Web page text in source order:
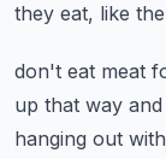
they eat, like
don't eat meat
up that way
hanging out